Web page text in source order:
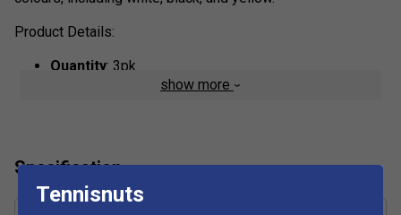
Product Details:
Quantity: 3pk
Tackiness & Grip: The surface is slightly sticky
Moisture Management
non-slip grip, even in humid conditions.
show more
Specification
Tennisnuts